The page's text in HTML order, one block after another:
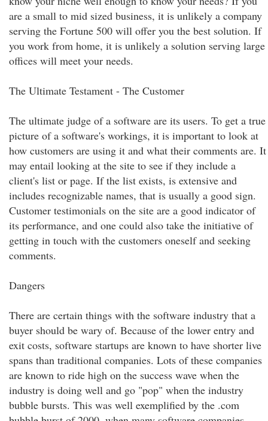
are a small to mid sized business, it is unlikely a company
serving the Fortune 500 will offer you the best solution. If
you work from home, it is unlikely a solution serving large
offices will meet your needs.
The Ultimate Testament - The Customer
The ultimate judge of a software are its users. To get a true
picture of a software's workings, it is important to look at
how customers are using it and what their comments are. It
may entail looking at the site to see if they include a
client's list or page. If the list exists, is extensive and
includes recognizable names, that is usually a good sign.
Customer testimonials on the site are a good indicator of
its performance, and one could also take the initiative of
getting in touch with the customers oneself and seeking
comments.
Dangers
There are certain things with the software industry that a
buyer should be wary of. Because of the lower entry and
exit costs, software startups are known to have shorter live
spans than traditional companies. Lots of these companies
are known to ride high on the success wave when the
industry is doing well and go "pop" when the industry
bubble bursts. This was well exemplified by the .com